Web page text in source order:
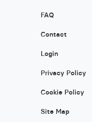
FAQ
Contact
Login
Privacy Policy
Cookie Policy
Site Map